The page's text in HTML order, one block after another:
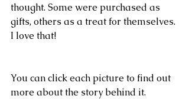
thought. Some were purchased as
gifts, others as a treat for themselves.
I love that!
You can click each picture to find out
more about the story behind it.